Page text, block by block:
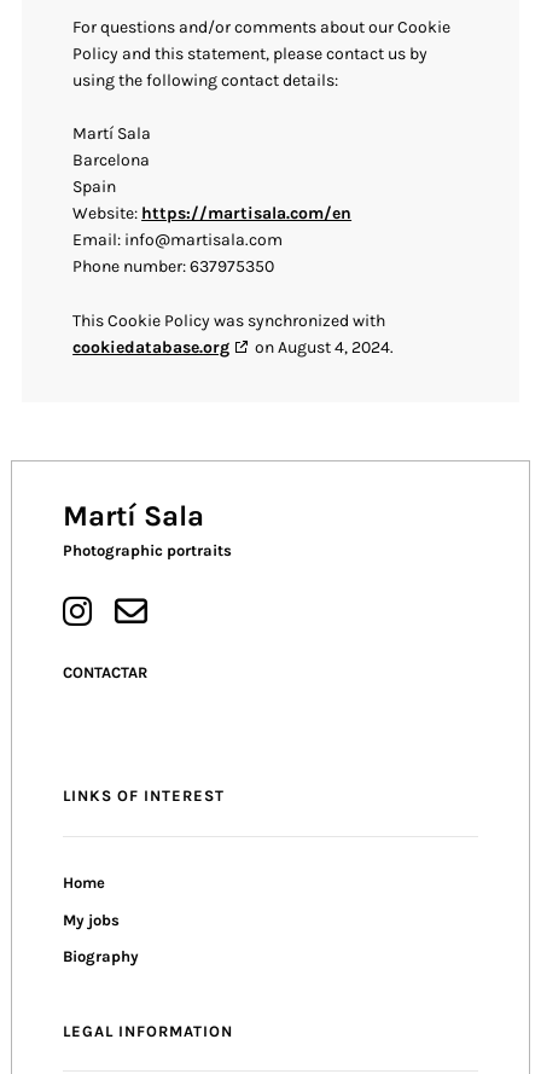
For questions and/or comments about our Cookie
Policy and this statement, please contact us by
using the following contact details:
Martí Sala
Barcelona
Spain
Website: https://martisala.com/en
Email: info@martisala.com
Phone number: 637975350
This Cookie Policy was synchronized with
cookiedatabase.org
on August 4, 2024.
Martí Sala
Photographic portraits
CONTACTAR
LINKS OF INTEREST
Home
My jobs
Biography
LEGAL INFORMATION